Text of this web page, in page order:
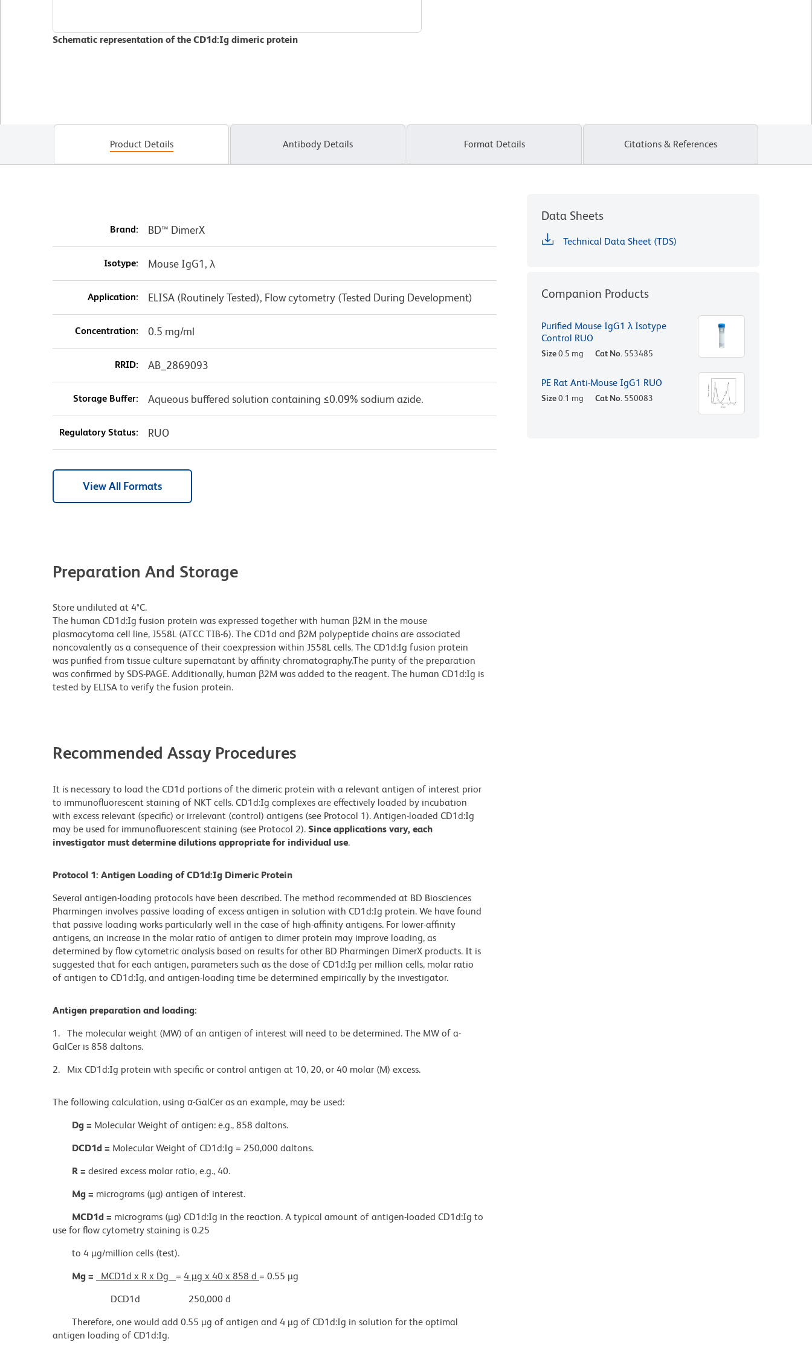
Schematic representation of the CD1d:Ig dimeric protein
Product Details Antibody Details Format Details Citations & References
Brand: BD™ DimerX
Isotype: Mouse IgG1, λ
Application: ELISA (Routinely Tested), Flow cytometry (Tested During Development)
Concentration: 0.5 mg/ml
RRID: AB_2869093
Storage Buffer: Aqueous buffered solution containing ≤0.09% sodium azide.
Regulatory Status: RUO
View All Formats
Preparation And Storage
Store undiluted at 4°C.
The human CD1d:Ig fusion protein was expressed together with human β2M in the mouse
plasmacytoma cell line, J558L (ATCC TIB-6). The CD1d and β2M polypeptide chains are associated
noncovalently as a consequence of their coexpression within J558L cells. The CD1d:Ig fusion protein
was purified from tissue culture supernatant by affinity chromatography.The purity of the preparation
was confirmed by SDS-PAGE. Additionally, human β2M was added to the reagent. The human CD1d:Ig is
tested by ELISA to verify the fusion protein.
Recommended Assay Procedures
It is necessary to load the CD1d portions of the dimeric protein with a relevant antigen of interest prior
to immunofluorescent staining of NKT cells. CD1d:Ig complexes are effectively loaded by incubation
with excess relevant (specific) or irrelevant (control) antigens (see Protocol 1). Antigen-loaded CD1d:Ig
may be used for immunofluorescent staining (see Protocol 2). Since applications vary, each
investigator must determine dilutions appropriate for individual use.
Protocol 1: Antigen Loading of CD1d:Ig Dimeric Protein
Several antigen-loading protocols have been described. The method recommended at BD Biosciences
Pharmingen involves passive loading of excess antigen in solution with CD1d:Ig protein. We have found
that passive loading works particularly well in the case of high-affinity antigens. For lower-affinity
antigens, an increase in the molar ratio of antigen to dimer protein may improve loading, as
determined by flow cytometric analysis based on results for other BD Pharmingen DimerX products. It is
suggested that for each antigen, parameters such as the dose of CD1d:Ig per million cells, molar ratio
of antigen to CD1d:Ig, and antigen-loading time be determined empirically by the investigator.
Antigen preparation and loading:
1. The molecular weight (MW) of an antigen of interest will need to be determined. The MW of a-
GalCer is 858 daltons.
2. Mix CD1d:Ig protein with specific or control antigen at 10, 20, or 40 molar (M) excess.
The following calculation, using α-GalCer as an example, may be used:
Dg = Molecular Weight of antigen: e.g., 858 daltons.
DCD1d = Molecular Weight of CD1d:Ig = 250,000 daltons.
R = desired excess molar ratio, e.g., 40.
Mg = micrograms (µg) antigen of interest.
MCD1d = micrograms (µg) CD1d:Ig in the reaction. A typical amount of antigen-loaded CD1d:Ig to
use for flow cytometry staining is 0.25
to 4 µg/million cells (test).
Mg =
MCD1d x R x Dg = 4 µg x 40 x 858 d = 0.55 µg
DCD1d
250,000 d
Therefore, one would add 0.55 µg of antigen and 4 µg of CD1d:Ig in solution for the optimal
antigen loading of CD1d:Ig.
Data Sheets
Technical Data Sheet (TDS)
Companion Products
Purified Mouse IgG1 λ Isotype
Control RUO
Size0.5 mg Cat No. 553485
PE Rat Anti-Mouse IgG1 RUO
Size0.1 mg Cat No. 550083